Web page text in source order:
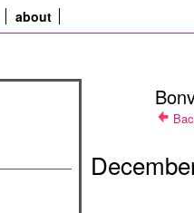
about